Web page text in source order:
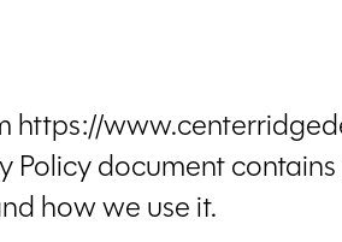
https://
Policy document
how we use it.